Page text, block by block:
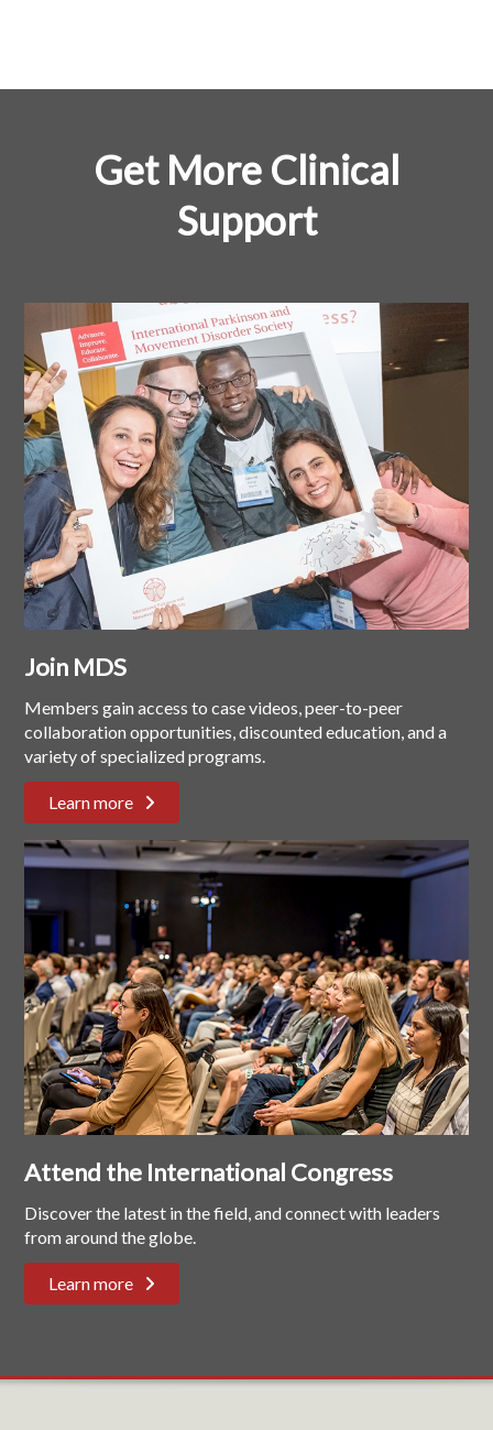
Get More Clinical
Support
Join MDS
Members gain access to case videos, peer-to-peer
collaboration opportunities, discounted education, and a
variety of specialized programs.
Learn more
Attend the International Congress
Discover the latest in the field, and connect with leaders
from around the globe.
Learn more